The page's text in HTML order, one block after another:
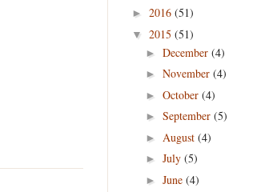
► 2016 (51)
▼ 2015 (51)
► December (4)
► November (4)
► October (4)
► September (5)
► August (4)
► July (5)
► June (4)